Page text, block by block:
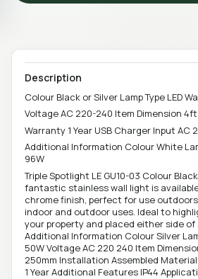
Description
Colour Black or Silver Lamp Type LED
Voltage AC 220-240 Item Dimension 4ft
Warranty 1 Year USB Charger Input AC
Additional Information Colour White
96W
Triple Spotlight LE GU10-03 Colour
fantastic stainless wall light is
chrome finish, perfect for use
indoor and outdoor uses. Ideal to
your property and placed either side
Additional Information Colour Silver
50W Voltage AC 220 240 Item
250mm Installation Assembled
1 Year Additional Features IP44